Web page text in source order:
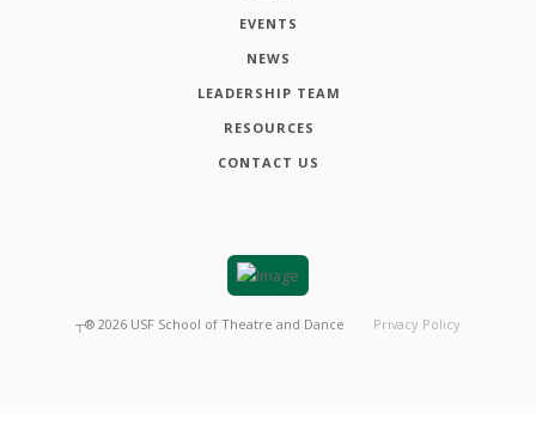
EVENTS
NEWS
LEADERSHIP TEAM
RESOURCES
CONTACT US
┬® 2026 USF School of Theatre and Dance Privacy Policy